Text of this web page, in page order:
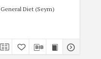
General Diet (Seym)